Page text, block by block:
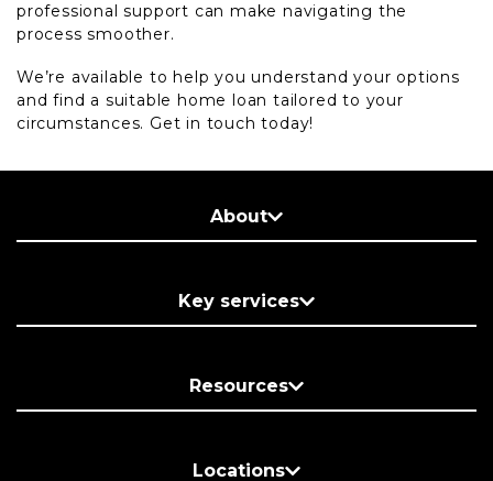
professional support can make navigating the
process smoother.
We’re available to help you understand your options
and find a suitable home loan tailored to your
circumstances. Get in touch today!
About
Key services
Resources
Locations